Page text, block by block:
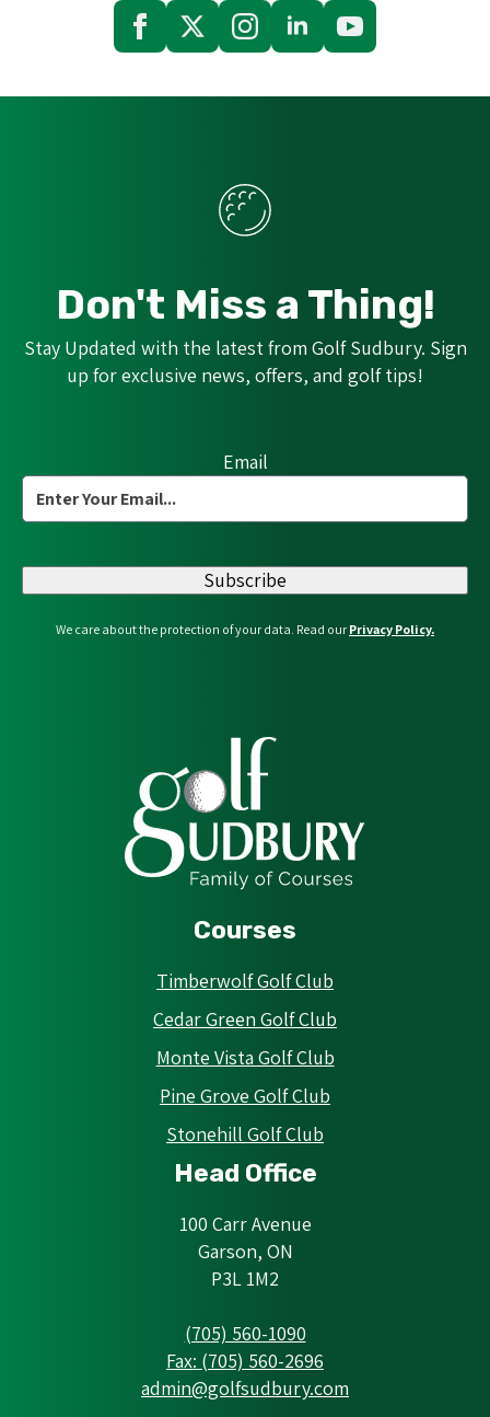
Don't Miss a Thing!
Stay Updated with the latest from Golf Sudbury. Sign
up for exclusive news, offers, and golf tips!
Email
Subscribe
We care about the protection of your data. Read our Privacy Policy.
Courses
Timberwolf Golf Club
Cedar Green Golf Club
Monte Vista Golf Club
Pine Grove Golf Club
Stonehill Golf Club
Head Office
100 Carr Avenue
Garson, ON
P3L 1M2
(705) 560-1090
Fax: (705) 560-2696
admin@golfsudbury.com